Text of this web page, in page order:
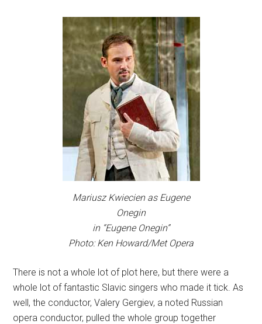
Mariusz Kwiecien as Eugene
Onegin
in “Eugene Onegin”
Photo: Ken Howard/Met Opera
There is not a whole lot of plot here, but there were a
whole lot of fantastic Slavic singers who made it tick. As
well, the conductor, Valery Gergiev, a noted Russian
opera conductor, pulled the whole group together